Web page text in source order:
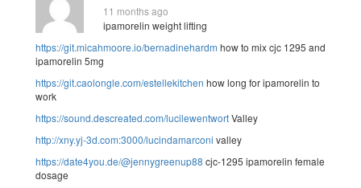
11 months ago
ipamorelin weight lifting
https://git.micahmoore.io/bernadinehardm how to mix cjc 1295 and
ipamorelin 5mg
https://git.caolongle.com/estellekitchen how long for ipamorelin to
work
https://sound.descreated.com/lucilewentwortValley
http://xny.yj-3d.com:3000/lucindamarconi valley
https://date4you.de/@jennygreenup88 cjc-1295 ipamorelin female
dosage